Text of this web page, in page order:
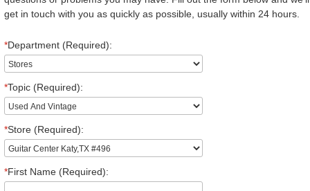
get in touch with you as quickly as possible, usually within 24 hours.
*Department (Required):
*Topic (Required):
*Store (Required):
*First Name (Required):